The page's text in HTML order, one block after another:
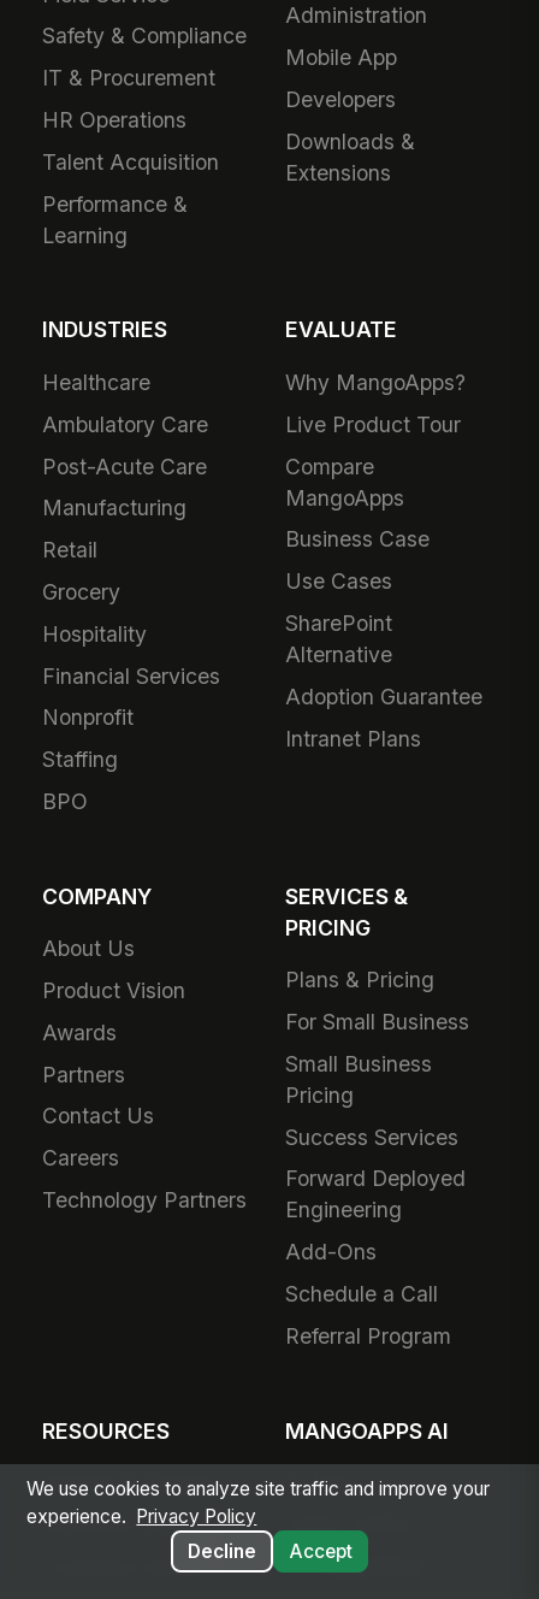
Safety & Compliance
IT & Procurement
HR Operations
Talent Acquisition
Performance &
Learning
Administration
Mobile App
Developers
Downloads &
Extensions
INDUSTRIES
Healthcare
Ambulatory Care
Post-Acute Care
Manufacturing
Retail
Grocery
Hospitality
Financial Services
Nonprofit
Staffing
BPO
EVALUATE
Why MangoApps?
Live Product Tour
Compare
MangoApps
Business Case
Use Cases
SharePoint
Alternative
Adoption Guarantee
Intranet Plans
COMPANY
About Us
Product Vision
Awards
Partners
Contact Us
Careers
Technology Partners
SERVICES &
PRICING
Plans & Pricing
For Small Business
Small Business
Pricing
Success Services
Forward Deployed
Engineering
Add-Ons
Schedule a Call
Referral Program
RESOURCES
Articles & Insights
Resource Library
Customer Stories
MANGOAPPS AI
AI Hub
Agent Library
AI Capabilities
We use cookies to analyze site traffic and improve your
experience.
Privacy Policy
Decline
Accept